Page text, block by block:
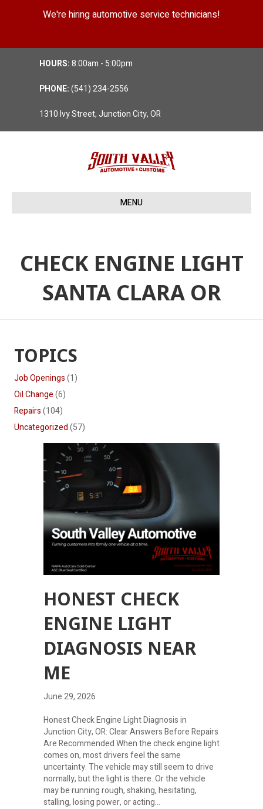
We're hiring automotive service technicians!
HOURS:8:00am - 5:00pm
PHONE:(541) 234-2556
1310 Ivy Street, Junction City, OR
MENU
CHECK ENGINE LIGHT
SANTA CLARA OR
TOPICS
Job Openings(1)
Oil Change(6)
Repairs(104)
Uncategorized(57)
HONEST CHECK
ENGINE LIGHT
DIAGNOSIS NEAR
ME
June 29, 2026
Honest Check Engine Light Diagnosis in
Junction City, OR: Clear Answers Before Repairs
Are Recommended When the check engine light
comes on, most drivers feel the same
uncertainty. The vehicle may still seem to drive
normally, but the light is there. Or the vehicle
may be running rough, shaking, hesitating,
stalling, losing power, or acting…